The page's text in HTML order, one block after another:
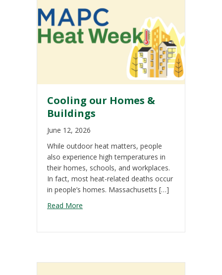
Cooling our Homes &
Buildings
June 12, 2026
While outdoor heat matters, people
also experience high temperatures in
their homes, schools, and workplaces.
In fact, most heat-related deaths occur
in people’s homes. Massachusetts […]
Read More